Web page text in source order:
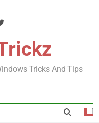
Tricks And Tips